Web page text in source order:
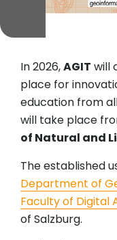
In 2026,AGIT will
place for
education from
will take place
of Natural and
The established
Department of
Faculty of Digital
of Salzburg.